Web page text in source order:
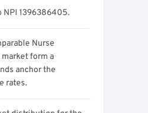
NPI 1396386405.
Nurse
form a
anchor the
rates.